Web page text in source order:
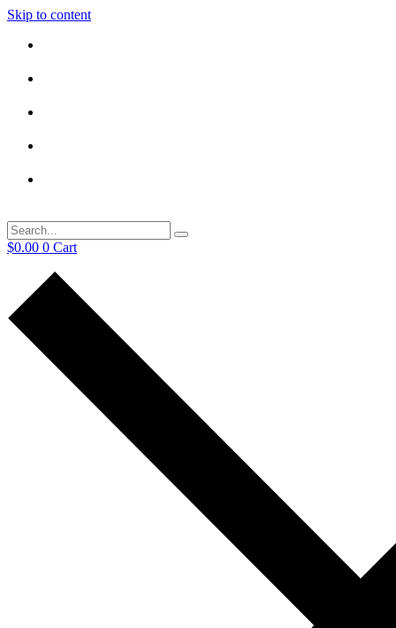
Skip to content
$0.00 0 Cart